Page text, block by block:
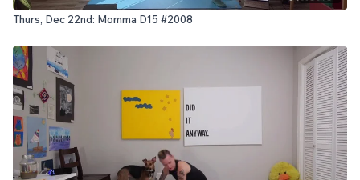
Thurs, Dec 22nd: Momma D15 #2008